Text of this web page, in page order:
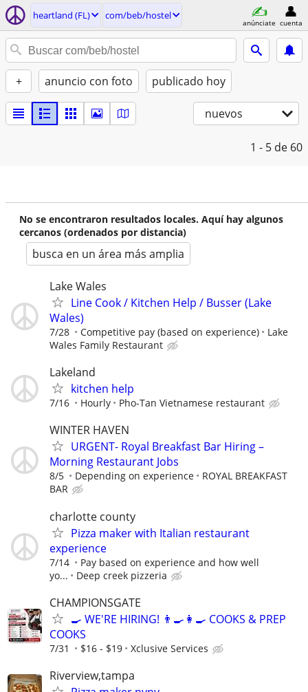
heartland (FL) com/beb/hostel
anúnciate cuenta
+ anuncio con foto publicado hoy
nuevos
1 - 5 de 60
No se encontraron resultados locales. Aquí hay algunos
cercanos (ordenados por distancia)
busca en un área más amplia
Lake Wales
Line Cook / Kitchen Help / Busser (Lake
Wales)
7/28 Competitive pay (based on experience)
Lake
Wales Family Restaurant
Lakeland
kitchen help
7/16 Hourly Pho-Tan Vietnamese restaurant
WINTER HAVEN
URGENT- Royal Breakfast Bar Hiring –
Morning Restaurant Jobs
8/5 Depending on experience
ROYAL BREAKFAST
BAR
charlotte county
Pizza maker with Italian restaurant
experience
7/14
Pay based on experience and how well
yo...
Deep creek pizzeria
CHAMPIONSGATE
🍳 WE'RE HIRING! 👨‍🍳👩‍🍳 COOKS & PREP
COOKS
7/31 $16 - $19 Xclusive Services
Riverview,tampa